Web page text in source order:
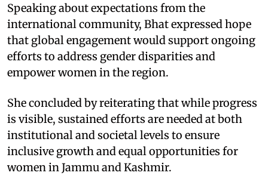
Speaking about expectations from the
international community, Bhat expressed hope
that global engagement would support ongoing
efforts to address gender disparities and
empower women in the region.
She concluded by reiterating that while progress
is visible, sustained efforts are needed at both
institutional and societal levels to ensure
inclusive growth and equal opportunities for
women in Jammu and Kashmir.